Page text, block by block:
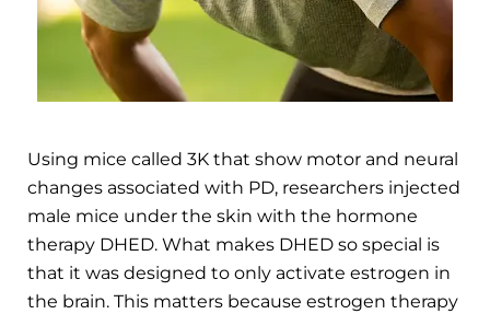
Using mice called 3K that show motor and neural
changes associated with PD, researchers injected
male mice under the skin with the hormone
therapy DHED. What makes DHED so special is
that it was designed to only activate estrogen in
the brain. This matters because estrogen therapy